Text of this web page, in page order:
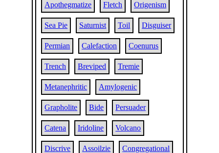
Apothegmatize Fletch Origenism
Sea Pie Saturnist Toil Disguiser
Permian Calefaction Coenurus
Trench Breviped Tremie
Metanephritic Amylogenic
Grapholite Bide Persuader
Catena Iridoline Volcano
Discrive Assoilzie Congregational